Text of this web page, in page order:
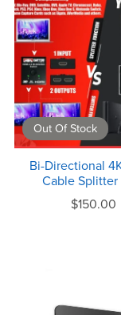
Out Of Stock
Bi-Directional
Cable Splitter
$150.00